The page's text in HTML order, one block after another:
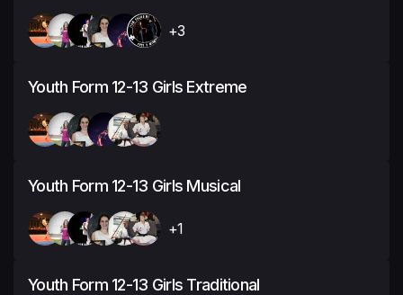
+3
Youth Form 12-13 Girls Extreme
Youth Form 12-13 Girls Musical
+1
Youth Form 12-13 Girls Traditional